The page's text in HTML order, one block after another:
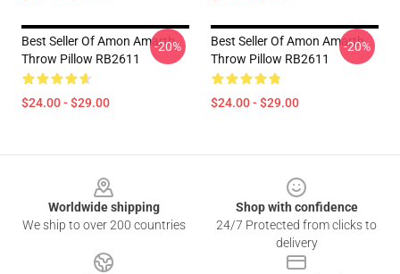
Best Seller Of Amon Amarth
Throw Pillow RB2611
$24.00 - $29.00
-20%
Best Seller Of Amon Amarth
Throw Pillow RB2611
$24.00 - $29.00
-20%
Worldwide shipping
We ship to over 200 countries
Shop with confidence
24/7 Protected from clicks to
delivery